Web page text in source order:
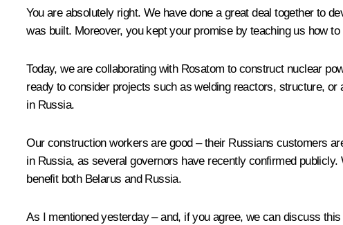
You are absolutely right. We have done a great deal together to
was built. Moreover, you kept your promise by teaching us how
Today, we are collaborating with Rosatom to construct nuclear
ready to consider projects such as welding reactors, structure,
in Russia.
Our construction workers are good – their Russians customers
in Russia, as several governors have recently confirmed
benefit both Belarus and Russia.
As I mentioned yesterday – and, if you agree, we can discuss